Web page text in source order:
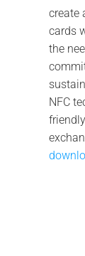
create
cards
the
NFC